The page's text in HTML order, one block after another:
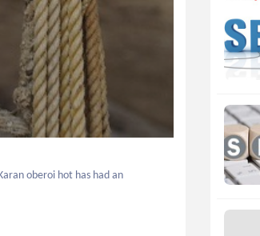
oberoi hot has had an